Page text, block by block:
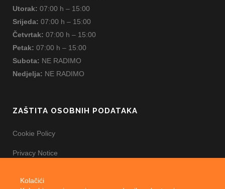
Utorak: 07:00 h – 15:00
Srijeda: 07:00 h – 15:00
Četvrtak: 07:00 h – 15:00
Petak: 07:00 h – 15:00
Subota: NE RADIMO
Nedjelja: NE RADIMO
ZAŠTITA OSOBNIH PODATAKA
Cookie Policy
Privacy Notice
Kolačići